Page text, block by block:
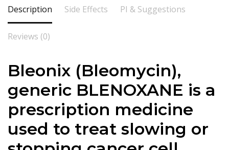
Description Side Effects PI & Suggestions
Reviews (0)
Bleonix (Bleomycin),
generic BLENOXANE is a
prescription medicine
used to treat slowing or